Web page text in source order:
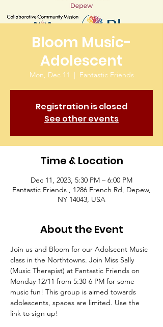
Bloom Music-
Adolescent
Mon, Dec 11
  |
Fantastic Friends
Registration is closed
See other events
Time & Location
Dec 11, 2023, 5:30 PM – 6:00 PM
Fantastic Friends , 1286 French Rd, Depew,
NY 14043, USA
About the Event
Join us and Bloom for our Adolscent Music
class in the Northtowns. Join Miss Sally
(Music Therapist) at Fantastic Friends on
Monday 12/11 from 5:30-6 PM for some
music fun! This group is aimed towards
adolescents, spaces are limited. Use the
link to sign up!